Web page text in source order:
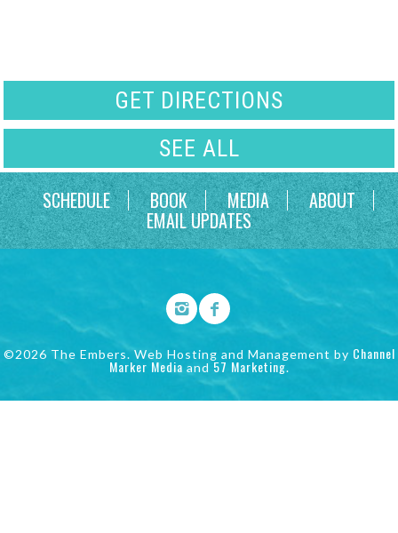
GET DIRECTIONS
SEE ALL
SCHEDULE
BOOK MEDIA ABOUT
EMAIL UPDATES
©2026 The Embers. Web Hosting and Management by Channel
Marker Media and 57 Marketing.